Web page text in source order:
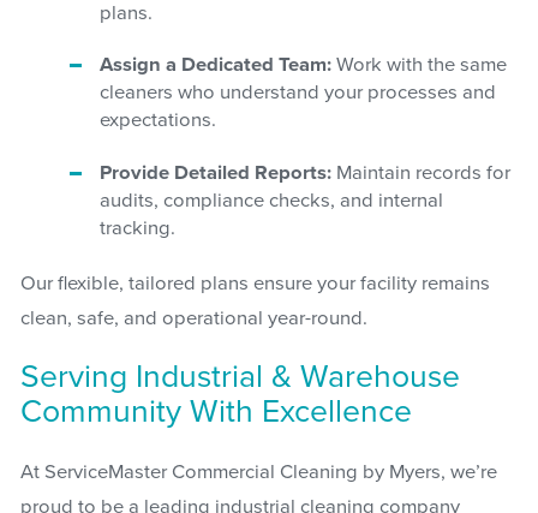
plans.
Assign a Dedicated Team: Work with the same
cleaners who understand your processes and
expectations.
Provide Detailed Reports: Maintain records for
audits, compliance checks, and internal
tracking.
Our flexible, tailored plans ensure your facility remains
clean, safe, and operational year-round.
Serving Industrial & Warehouse
Community With Excellence
At ServiceMaster Commercial Cleaning by Myers, we’re
proud to be a leading industrial cleaning company